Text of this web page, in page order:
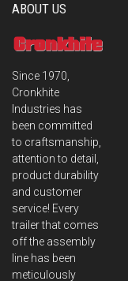
ABOUT US
Since 1970,
Cronkhite
Industries has
been committed
to craftsmanship,
attention to detail,
product durability
and customer
service! Every
trailer that comes
off the assembly
line has been
meticulously